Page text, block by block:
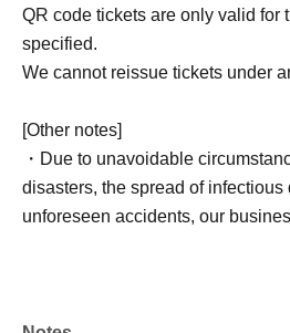
QR code tickets are only valid for
specified.
We cannot reissue tickets under
[Other notes]
・Due to unavoidable
disasters, the spread of infectious
unforeseen accidents, our